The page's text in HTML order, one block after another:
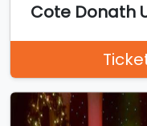
Cote Donath